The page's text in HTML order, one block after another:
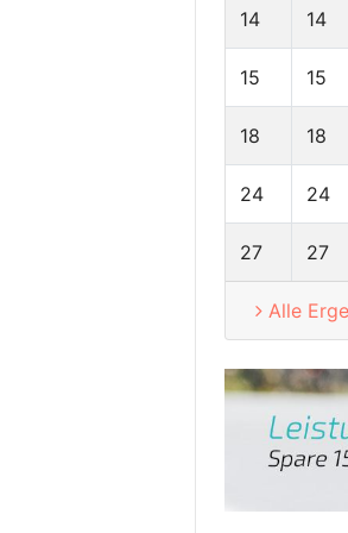
14 14
15 15
18 18
24 24
27 27
Alle